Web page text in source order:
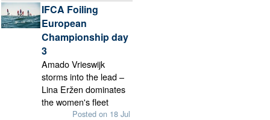
IFCA Foiling
European
Championship day
3
Amado Vrieswijk
storms into the lead –
Lina Eržen dominates
the women's fleet
Posted on 18 Jul